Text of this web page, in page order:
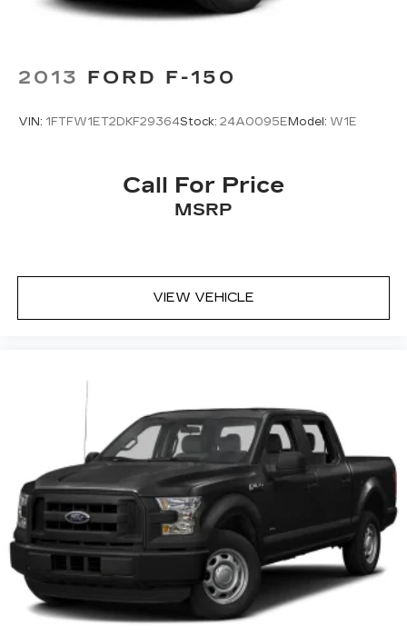
2013 FORD F-150
VIN: 1FTFW1ET2DKF29364Stock: 24A0095EModel: W1E
Call For Price
MSRP
VIEW VEHICLE